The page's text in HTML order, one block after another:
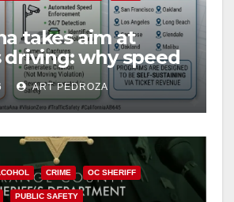
takes aim at
driving: why speed
are a win for public
ART PEDROZA
CRIME OC SHERIFF
PUBLIC SAFETY